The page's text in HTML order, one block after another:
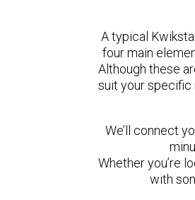
A typical
four main
Although these
suit your
We’ll connect
Whether you’re
with